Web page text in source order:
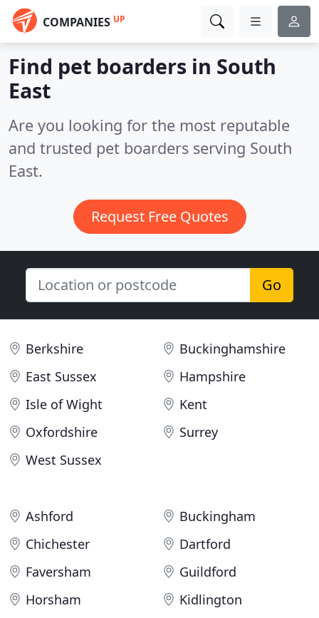
COMPANIES UP
Find pet boarders in South
East
Are you looking for the most reputable
and trusted pet boarders serving South
East.
Request Free Quotes
Go
Berkshire
Buckinghamshire
East Sussex
Hampshire
Isle of Wight
Kent
Oxfordshire
Surrey
West Sussex
Ashford
Buckingham
Chichester
Dartford
Faversham
Guildford
Horsham
Kidlington